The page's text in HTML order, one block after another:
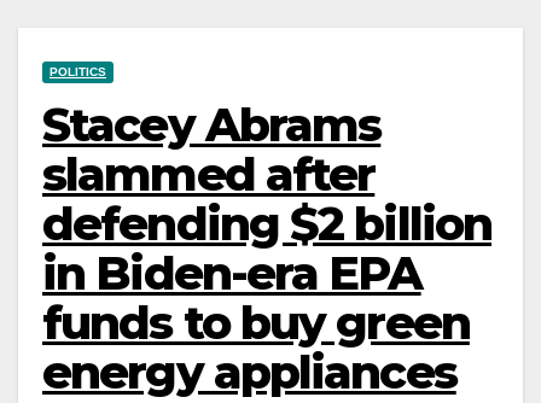
POLITICS
Stacey Abrams
slammed after
defending $2 billion
in Biden-era EPA
funds to buy green
energy appliances